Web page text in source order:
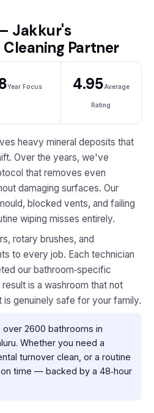
Jakkur's
Partner
Year Focus 4.95Average
Rating
heavy mineral deposits that
Over the years, we've
that removes even
damaging surfaces. Our
blocked vents, and failing
wiping misses entirely.
rotary brushes, and
to every job. Each technician
our bathroom‑specific
is a washroom that not
is genuinely safe for your family.
2600 bathrooms in
Whether you need a
turnover clean, or a routine
time — backed by a 48‑hour